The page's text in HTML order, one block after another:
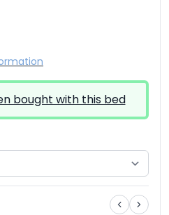
bought with this bed